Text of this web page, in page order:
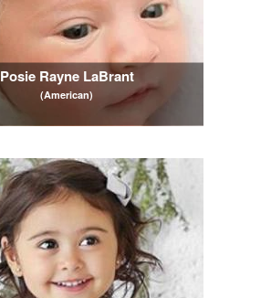
Posie Rayne LaBrant
(American)